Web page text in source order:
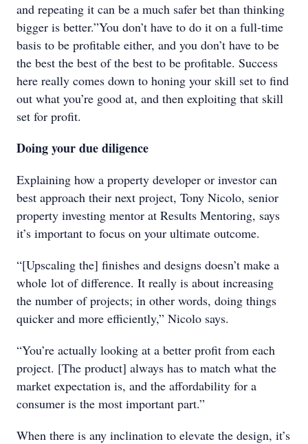
and repeating it can be a much safer bet than thinking
bigger is better.”You don’t have to do it on a full-time
basis to be profitable either, and you don’t have to be
the best the best of the best to be profitable. Success
here really comes down to honing your skill set to find
out what you’re good at, and then exploiting that skill
set for profit.
Doing your due diligence
Explaining how a property developer or investor can
best approach their next project, Tony Nicolo, senior
property investing mentor at Results Mentoring, says
it’s important to focus on your ultimate outcome.
“[Upscaling the] finishes and designs doesn’t make a
whole lot of difference. It really is about increasing
the number of projects; in other words, doing things
quicker and more efficiently,” Nicolo says.
“You’re actually looking at a better profit from each
project. [The product] always has to match what the
market expectation is, and the affordability for a
consumer is the most important part.”
When there is any inclination to elevate the design, it’s